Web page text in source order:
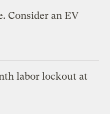
Consider an EV
labor lockout at